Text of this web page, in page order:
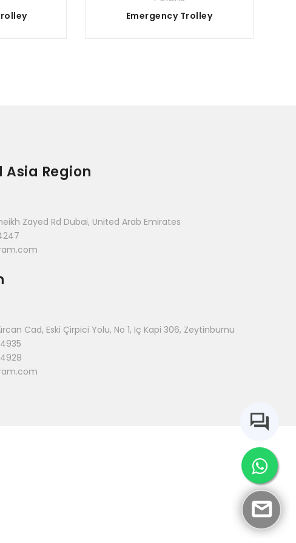
Emergency Trolley
Region
Zayed Rd Dubai, United Arab Emirates
Cad, Eski Çirpici Yolu, No 1, Iç Kapi 306, Zeytinburnu